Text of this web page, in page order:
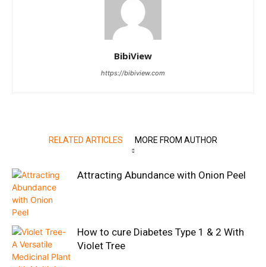
BibiView
https://bibiview.com
RELATED ARTICLES MORE FROM AUTHOR
Attracting Abundance with Onion Peel
How to cure Diabetes Type 1 & 2 With
Violet Tree